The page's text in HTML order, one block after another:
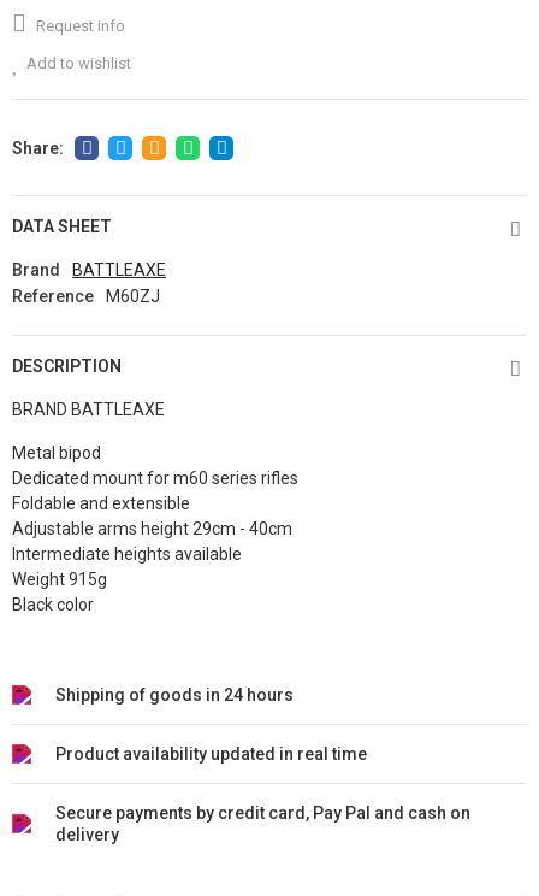
Request info
Add to wishlist
DATA SHEET
Brand
BATTLEAXE
Reference
M60ZJ
DESCRIPTION
BRAND BATTLEAXE
Metal bipod
Dedicated mount for m60 series rifles
Foldable and extensible
Adjustable arms height 29cm - 40cm
Intermediate heights available
Weight 915g
Black color
Shipping of goods in 24 hours
Product availability updated in real time
Secure payments by credit card, Pay Pal and cash on
delivery